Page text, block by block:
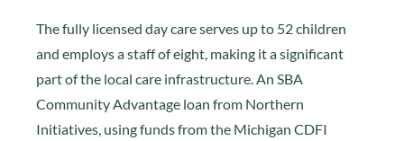
The fully licensed day care serves up to 52 children
and employs a staff of eight, making it a significant
part of the local care infrastructure. An SBA
Community Advantage loan from Northern
Initiatives, using funds from the Michigan CDFI